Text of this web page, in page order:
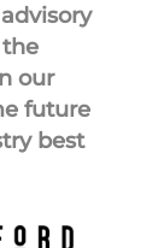
our
future
best